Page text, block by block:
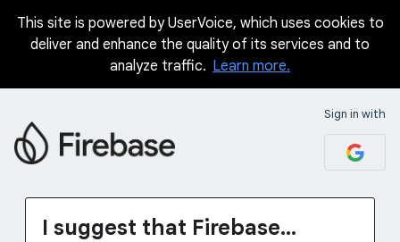
Skip
This site is powered by UserVoice, which uses cookies to
deliver and enhance the quality of its services and to
analyze traffic. Learn more.
Sign in with
I suggest that Firebase...